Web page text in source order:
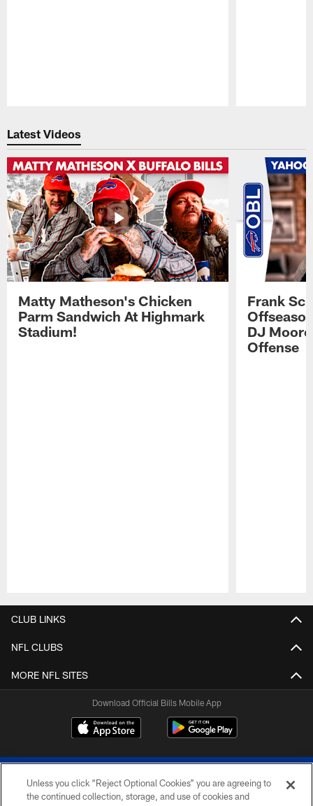
Latest Videos
Matty Matheson's Chicken
Parm Sandwich At Highmark
Stadium!
Frank
DJ
Offense
CLUB LINKS
NFL CLUBS
MORE NFL SITES
Download Official Bills Mobile App
Unless you click “Reject Optional Cookies” you are agreeing to
the continued collection, storage, and use of cookies and